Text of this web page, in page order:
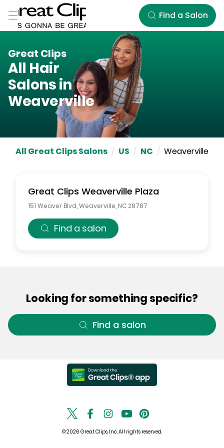
Skip to Main Content
Find a Salon
Great Clips
All Hair
Salons in
Weaverville
All Great Clips Salons / US / NC / Weaverville
Great Clips Weaverville Plaza
151 Weaver Blvd Weaverville NC 28787
Find a salon
Looking for something specific?
Find a salon
© 2026 Great Clips, Inc. All rights reserved.